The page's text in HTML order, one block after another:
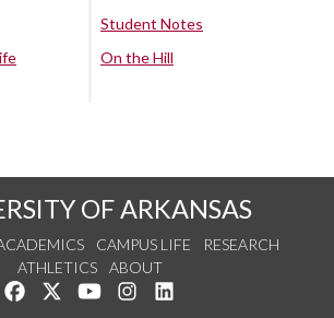
Student Notes
On the Hill
OF ARKANSAS
CAMPUS LIFE
RESEARCH
ATHLETICS
ABOUT
Like us on Facebook
Follow us on Twitter
Watch us on YouTube
See us on Instagram